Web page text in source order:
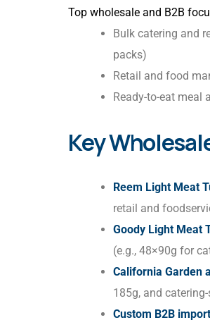
Top wholesale and B2B
Bulk catering and
packs)
Retail and food
Ready-to-eat meal
Key
Reem Light Meat
retail and
Goody Light Meat
(e.g., 48×90g for
California Garden
185g, and
Custom B2B